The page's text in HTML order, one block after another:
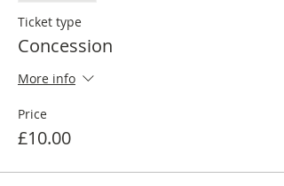
Ticket type
Concession
More info
Price
£10.00